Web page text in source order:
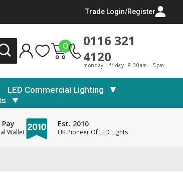
Trade Login/Register
0
0116 321
4120
monday - friday: 8:30am - 5pm
LED Commercial Lighting
Wallet
Est. 2010
UK Pioneer Of LED Lights